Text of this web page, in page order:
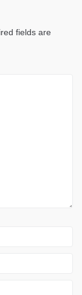
fields are